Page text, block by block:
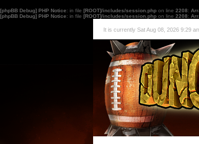
[phpBB Debug] PHP Notice: in file [ROOT]/includes/session.php on line 2208:
[phpBB Debug] PHP Notice: in file [ROOT]/includes/session.php on line 2208:
It is currently Sat Aug 08, 2026 9:29